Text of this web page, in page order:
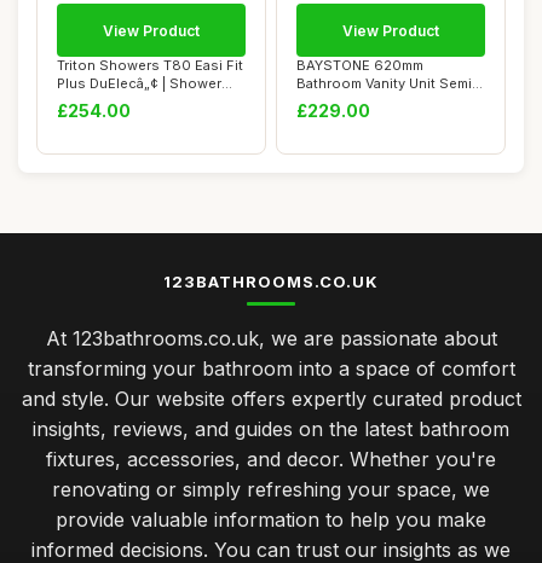
Triton Showers T80 Easi Fit
Plus DuElecâ„¢ | Shower
Elec...
£254.00
View Product
BAYSTONE 620mm
Bathroom Vanity Unit Semi-
Recessed Basin Sink...
£229.00
View Product
123BATHROOMS.CO.UK
At 123bathrooms.co.uk, we are passionate about
transforming your bathroom into a space of comfort
and style. Our website offers expertly curated product
insights, reviews, and guides on the latest bathroom
fixtures, accessories, and decor. Whether you're
renovating or simply refreshing your space, we
provide valuable information to help you make
informed decisions. You can trust our insights as we